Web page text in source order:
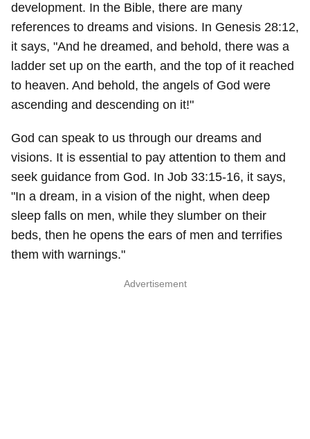
development. In the Bible, there are many
references to dreams and visions. In Genesis 28:12,
it says, "And he dreamed, and behold, there was a
ladder set up on the earth, and the top of it reached
to heaven. And behold, the angels of God were
ascending and descending on it!"
God can speak to us through our dreams and
visions. It is essential to pay attention to them and
seek guidance from God. In Job 33:15-16, it says,
"In a dream, in a vision of the night, when deep
sleep falls on men, while they slumber on their
beds, then he opens the ears of men and terrifies
them with warnings."
Advertisement